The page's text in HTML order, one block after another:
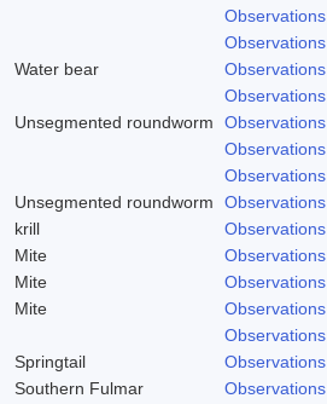
Observations
Observations
Water bear
Observations
Observations
Unsegmented roundworm
Observations
Observations
Observations
Unsegmented roundworm
Observations
krill
Observations
Mite
Observations
Mite
Observations
Mite
Observations
Observations
Springtail
Observations
Southern Fulmar
Observations